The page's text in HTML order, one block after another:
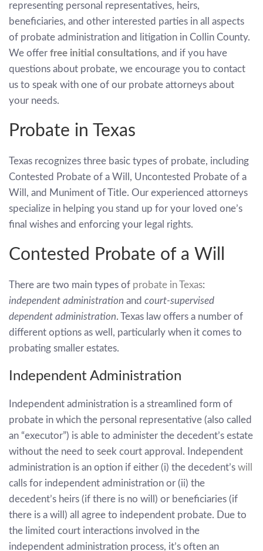
representing personal representatives, heirs,
beneficiaries, and other interested parties in all aspects
of probate administration and litigation in Collin County.
We offer free initial consultations, and if you have
questions about probate, we encourage you to contact
us to speak with one of our probate attorneys about
your needs.
Probate in Texas
Texas recognizes three basic types of probate, including
Contested Probate of a Will, Uncontested Probate of a
Will, and Muniment of Title. Our experienced attorneys
specialize in helping you stand up for your loved one’s
final wishes and enforcing your legal rights.
Contested Probate of a Will
There are two main types of probate in Texas:
independent administration and court-supervised
dependent administration. Texas law offers a number of
different options as well, particularly when it comes to
probating smaller estates.
Independent Administration
Independent administration is a streamlined form of
probate in which the personal representative (also called
an “executor”) is able to administer the decedent’s estate
without the need to seek court approval. Independent
administration is an option if either (i) the decedent’s will
calls for independent administration or (ii) the
decedent’s heirs (if there is no will) or beneficiaries (if
there is a will) all agree to independent probate. Due to
the limited court interactions involved in the
independent administration process, it’s often an